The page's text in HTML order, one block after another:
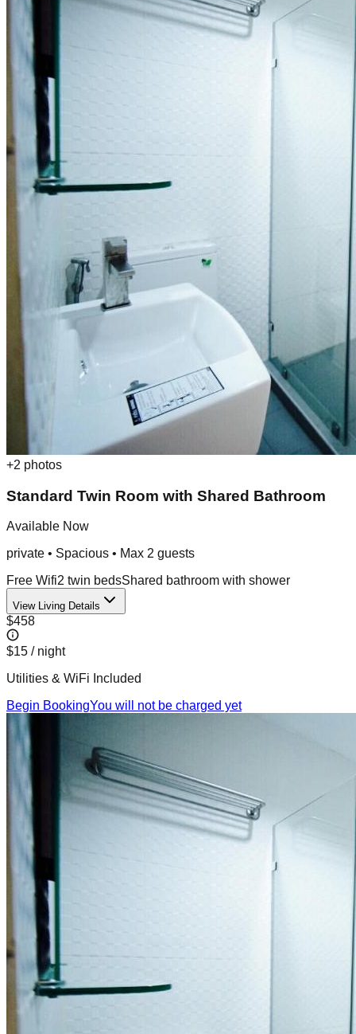
+2 photos
Standard Twin Room with Shared Bathroom
Available Now
private • Spacious • Max 2 guests
Free Wifi2 twin bedsShared bathroom with shower
View Living Details
$458
$15 / night
Utilities & WiFi Included
Begin BookingYou will not be charged yet